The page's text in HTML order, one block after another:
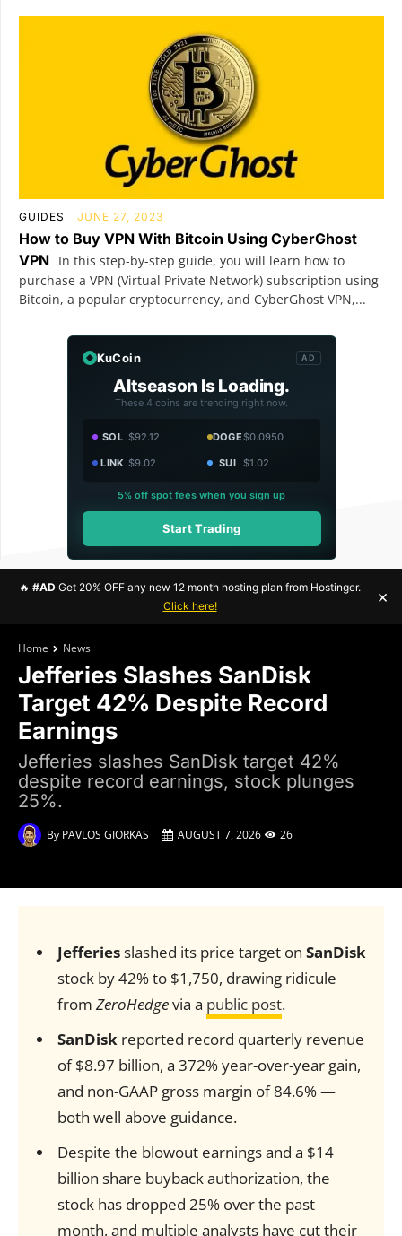
GUIDES JUNE 27, 2023
How to Buy VPN With Bitcoin Using CyberGhost
VPN In this step-by-step guide, you will learn how to
purchase a VPN (Virtual Private Network) subscription using
Bitcoin, a popular cryptocurrency, and CyberGhost VPN,...
KuCoin AD
Altseason Is Loading.
These 4 coins are trending right now.
SOL $92.12 DOGE$0.0950
LINK $9.02 SUI $1.02
5% off spot fees when you sign up
Start Trading